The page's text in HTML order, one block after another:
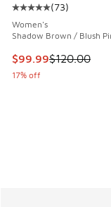
Average customer
(73)
Women's
Shadow Brown / Blush
This item is on
$99.99$120.00
17% off